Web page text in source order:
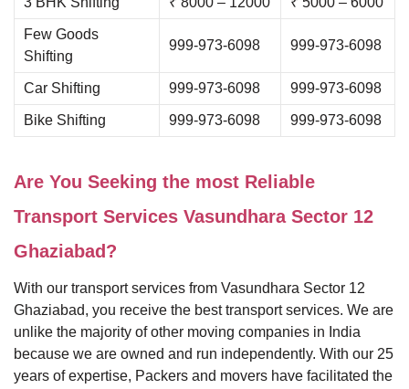
Few Goods
Shifting
999-973-6098 999-973-6098
Car Shifting 999-973-6098 999-973-6098
Bike Shifting 999-973-6098 999-973-6098
Are You Seeking the most Reliable
Transport Services Vasundhara Sector 12
Ghaziabad?
With our transport services from Vasundhara Sector 12
Ghaziabad, you receive the best transport services. We are
unlike the majority of other moving companies in India
because we are owned and run independently. With our 25
years of expertise, Packers and movers have facilitated the